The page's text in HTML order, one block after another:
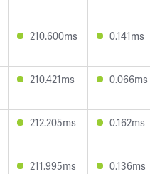
210.600ms 0.141ms
210.421ms 0.066ms
212.205ms 0.162ms
211.995ms 0.136ms